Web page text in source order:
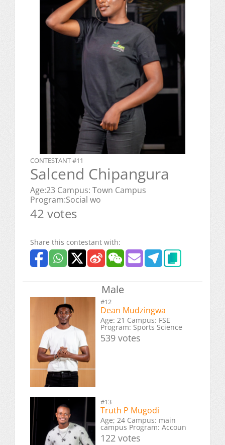
CONTESTANT #11
Salcend Chipangura
Age:23 Campus: Town Campus
Program:Social wo
42 votes
Share this contestant with:
Male
#12
Dean Mudzingwa
Age: 21 Campus: FSE
Program: Sports Science
539 votes
#13
Truth P Mugodi
Age; 24 Campus: main
campus Program: Accoun
122 votes